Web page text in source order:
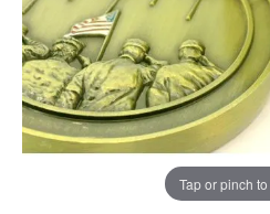
Tap or pinch